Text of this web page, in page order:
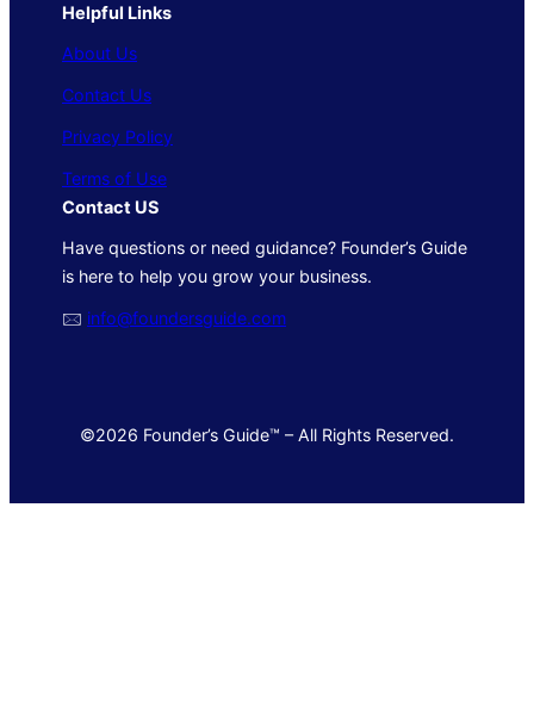
Helpful Links
About Us
Contact Us
Privacy Policy
Terms of Use
Contact US
Have questions or need guidance? Founder’s Guide
is here to help you grow your business.
🖂 info@foundersguide.com
©2026 Founder’s Guide™ – All Rights Reserved.